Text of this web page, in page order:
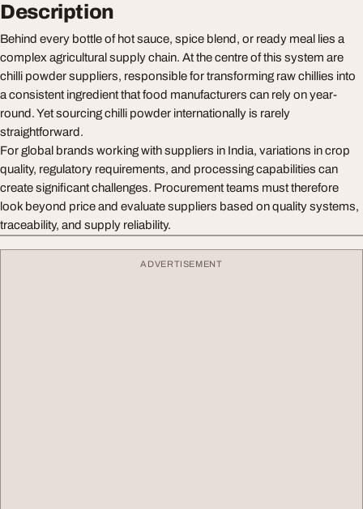
Description
Behind every bottle of hot sauce, spice blend, or ready meal lies a
complex agricultural supply chain. At the centre of this system are
chilli powder suppliers, responsible for transforming raw chillies into
a consistent ingredient that food manufacturers can rely on year-
round. Yet sourcing chilli powder internationally is rarely
straightforward.
For global brands working with suppliers in India, variations in crop
quality, regulatory requirements, and processing capabilities can
create significant challenges. Procurement teams must therefore
look beyond price and evaluate suppliers based on quality systems,
traceability, and supply reliability.
ADVERTISEMENT